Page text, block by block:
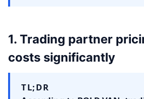
1. Trading partner
costs significantly
TL;DR